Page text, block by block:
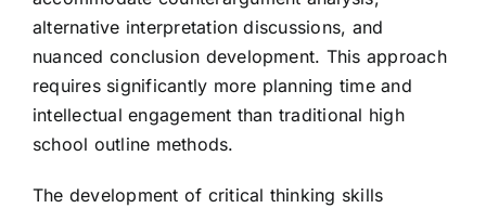
alternative interpretation discussions, and
nuanced conclusion development. This approach
requires significantly more planning time and
intellectual engagement than traditional high
school outline methods.
The development of critical thinking skills